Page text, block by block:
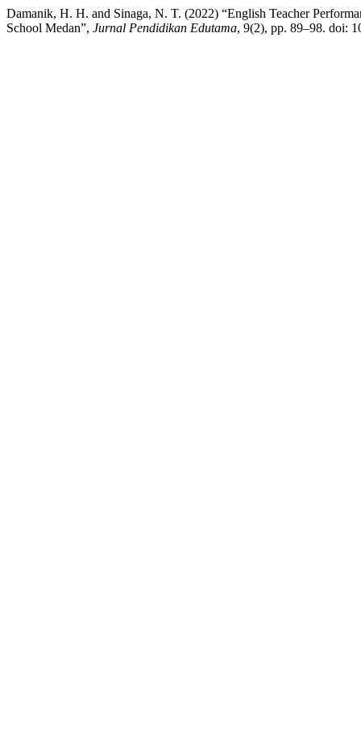
Damanik, H. H. and Sinaga, N. T. (2022) “English Teacher
School Medan”, Jurnal Pendidikan Edutama, 9(2), pp. 89–98. doi: